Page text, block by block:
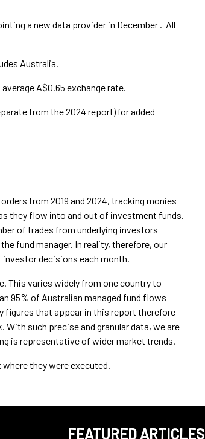
a new data provider in December . All
Australia.
A$0.65 exchange rate.
from the 2024 report) for added
from 2019 and 2024, tracking monies
they flow into and out of investment funds.
of trades from underlying investors
fund manager. In reality, therefore, our
decisions each month.
This varies widely from one country to
95% of Australian managed fund flows
figures that appear in this report therefore
such precise and granular data, we are
is representative of wider market trends.
they were executed.
FEATURED ARTICLES